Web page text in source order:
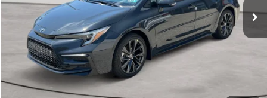
Total SRP56
$27,754
Doc Fee
+$490
Sloane Price63 $28,244
Click To Call